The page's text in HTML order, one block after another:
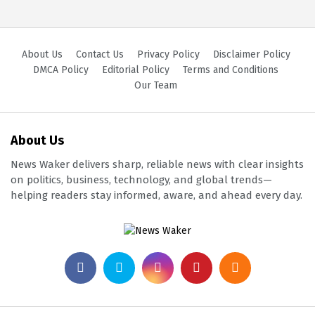
About Us Contact Us Privacy Policy
Disclaimer Policy
DMCA Policy
Editorial Policy
Terms and Conditions
Our Team
About Us
News Waker delivers sharp, reliable news with clear insights
on politics, business, technology, and global trends—
helping readers stay informed, aware, and ahead every day.